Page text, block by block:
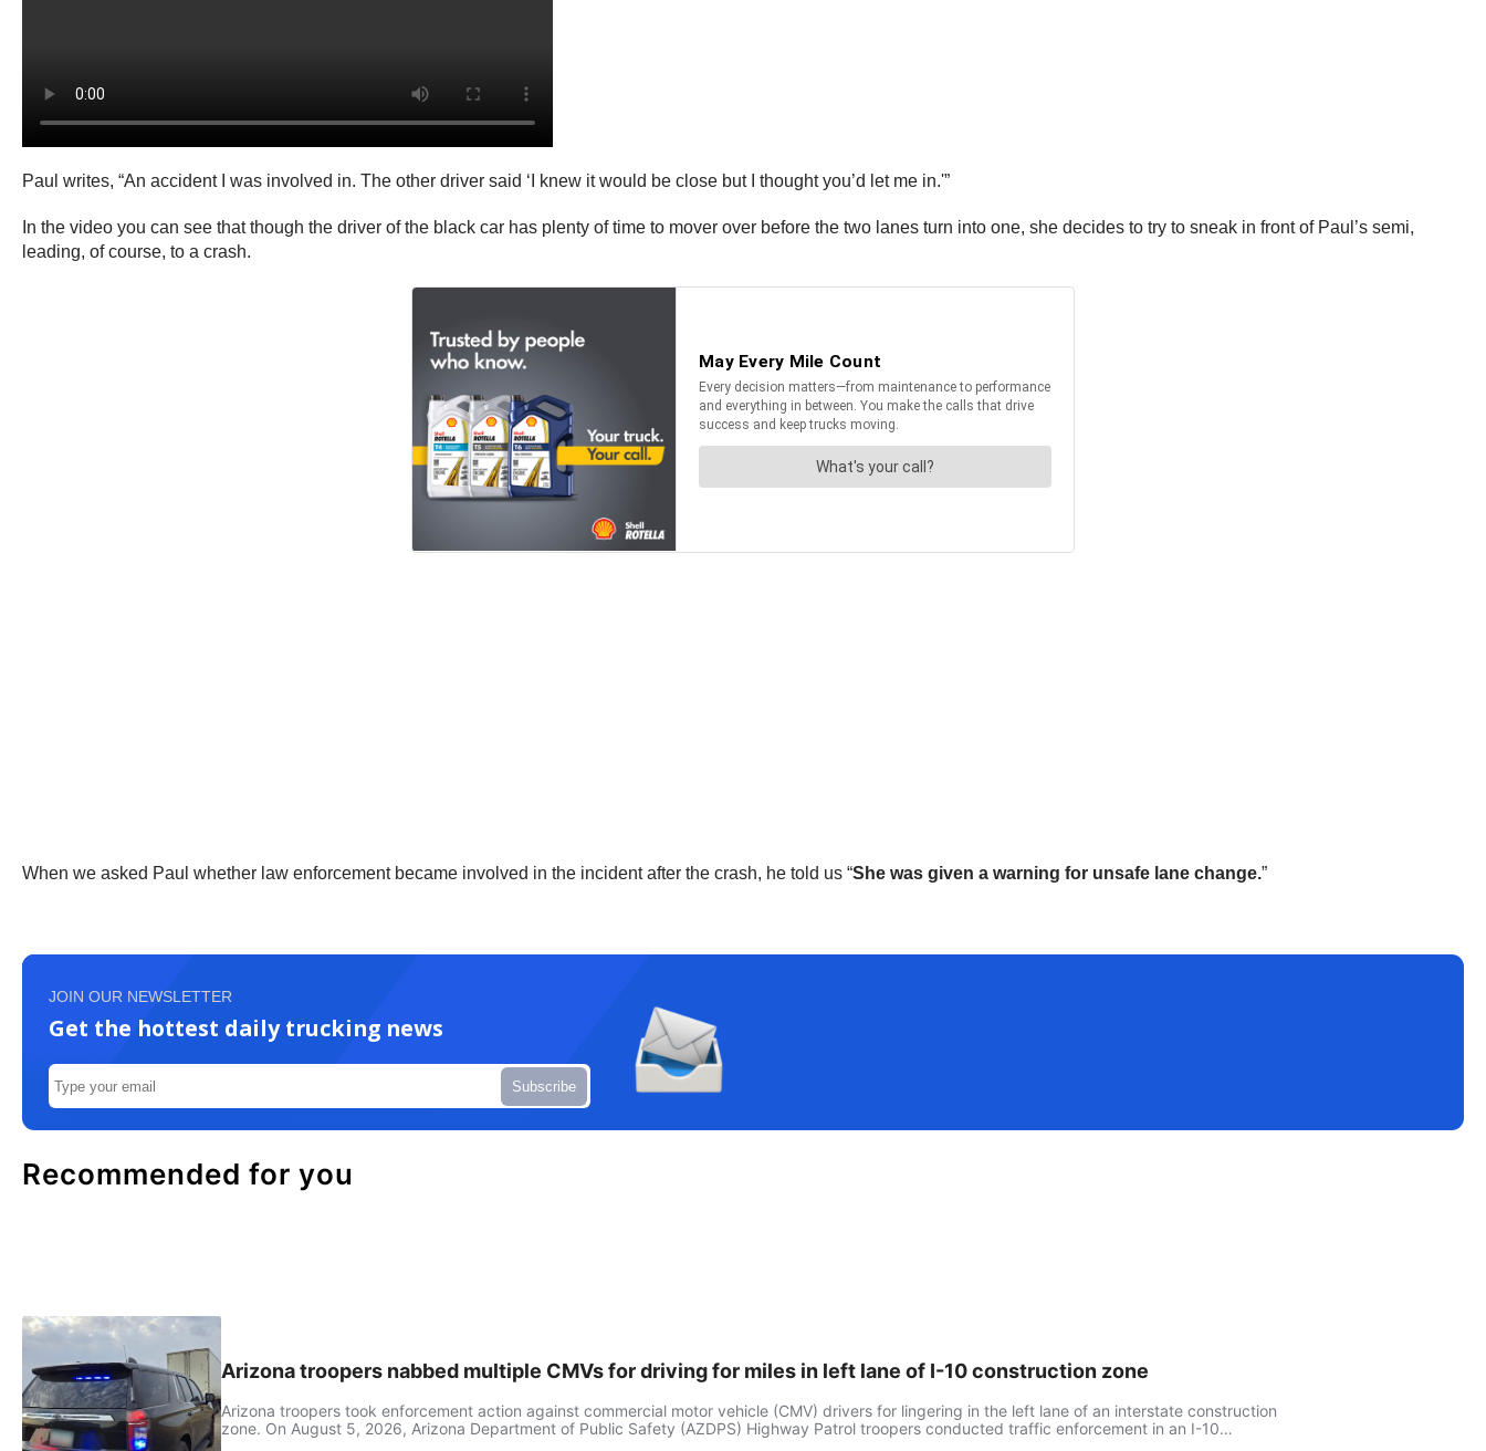
Paul writes, “An accident I was involved in. The other driver said ‘I knew it would be close but I thought you’d let me in.'”
In the video you can see that though the driver of the black car has plenty of time to mover over before the two lanes turn into one, she decides to try to sneak in front of Paul’s semi,
leading, of course, to a crash.
When we asked Paul whether law enforcement became involved in the incident after the crash, he told us “She was given a warning for unsafe lane change.”
JOIN OUR NEWSLETTER
Get the hottest daily trucking news